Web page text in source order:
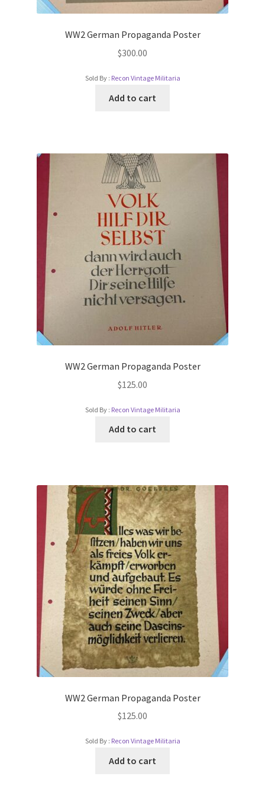
WW2 German Propaganda Poster
$300.00
Sold By : Recon Vintage Militaria
Add to cart
WW2 German Propaganda Poster
$125.00
Sold By : Recon Vintage Militaria
Add to cart
WW2 German Propaganda Poster
$125.00
Sold By : Recon Vintage Militaria
Add to cart